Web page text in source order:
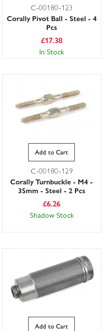
C-00180-123
Corally Pivot Ball - Steel - 4
Pcs
£17.38
In Stock
Add to Cart
C-00180-129
Corally Turnbuckle - M4 -
35mm - Steel - 2 Pcs
£6.26
Shadow Stock
Add to Cart